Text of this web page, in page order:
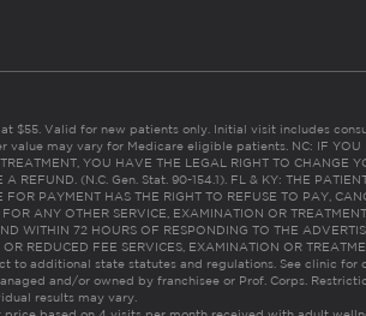
$55. Valid for new patients only. Initial visit includes
value may vary for Medicare eligible patients. NC: IF YOU
YOU HAVE THE LEGAL RIGHT TO CHANGE
A REFUND. (N.C. Gen. Stat. 90-154.1). FL & KY: THE
FOR PAYMENT HAS THE RIGHT TO REFUSE TO PAY,
FOR ANY OTHER SERVICE, EXAMINATION OR
WITHIN 72 HOURS OF RESPONDING TO THE
OR REDUCED FEE SERVICES, EXAMINATION OR
to additional state statutes and regulations. See clinic for
and/or owned by franchisee or Prof. Corps.
results may vary.